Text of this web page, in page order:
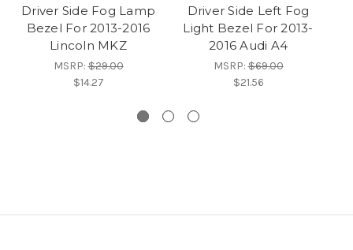
Driver Side Fog Lamp
Bezel For 2013-2016
Lincoln MKZ
MSRP:$29.00
$14.27
Driver Side Left Fog
Light Bezel For 2013-
2016 Audi A4
MSRP:$69.00
$21.56